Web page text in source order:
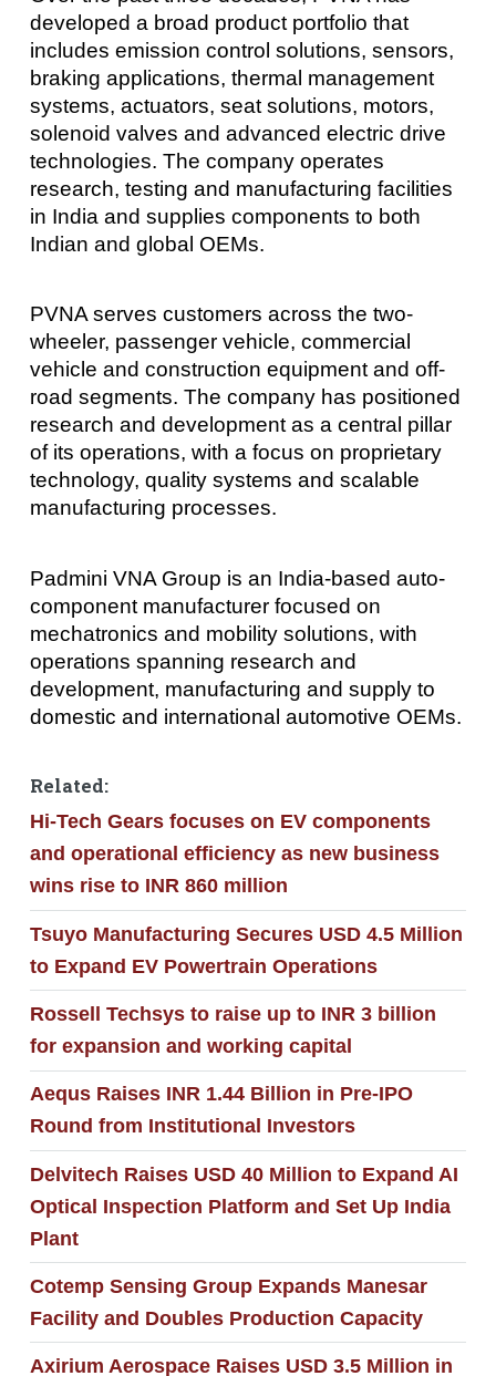
developed a broad product portfolio that
includes emission control solutions, sensors,
braking applications, thermal management
systems, actuators, seat solutions, motors,
solenoid valves and advanced electric drive
technologies. The company operates
research, testing and manufacturing facilities
in India and supplies components to both
Indian and global OEMs.
PVNA serves customers across the two-
wheeler, passenger vehicle, commercial
vehicle and construction equipment and off-
road segments. The company has positioned
research and development as a central pillar
of its operations, with a focus on proprietary
technology, quality systems and scalable
manufacturing processes.
Padmini VNA Group is an India-based auto-
component manufacturer focused on
mechatronics and mobility solutions, with
operations spanning research and
development, manufacturing and supply to
domestic and international automotive OEMs.
Related:
Hi-Tech Gears focuses on EV components
and operational efficiency as new business
wins rise to INR 860 million
Tsuyo Manufacturing Secures USD 4.5 Million
to Expand EV Powertrain Operations
Rossell Techsys to raise up to INR 3 billion
for expansion and working capital
Aequs Raises INR 1.44 Billion in Pre-IPO
Round from Institutional Investors
Delvitech Raises USD 40 Million to Expand AI
Optical Inspection Platform and Set Up India
Plant
Cotemp Sensing Group Expands Manesar
Facility and Doubles Production Capacity
Axirium Aerospace Raises USD 3.5 Million in